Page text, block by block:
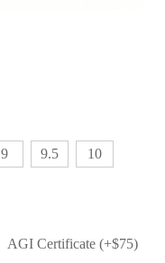
9 9.5 10
AGI Certificate (+$75)